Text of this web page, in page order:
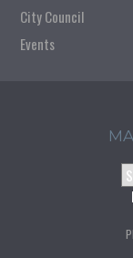
City Council
Events